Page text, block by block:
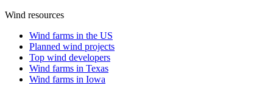
Wind resources
Wind farms in the US
Planned wind projects
Top wind developers
Wind farms in Texas
Wind farms in Iowa